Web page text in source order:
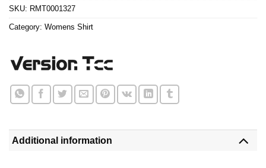
SKU: RMT0001327
Category: Womens Shirt
Additional information